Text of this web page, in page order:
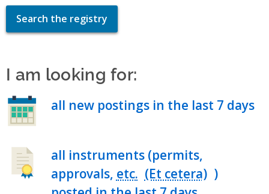
Search the registry
I am looking for:
all new postings in the last 7 days
all instruments (permits,
approvals, etc.
)